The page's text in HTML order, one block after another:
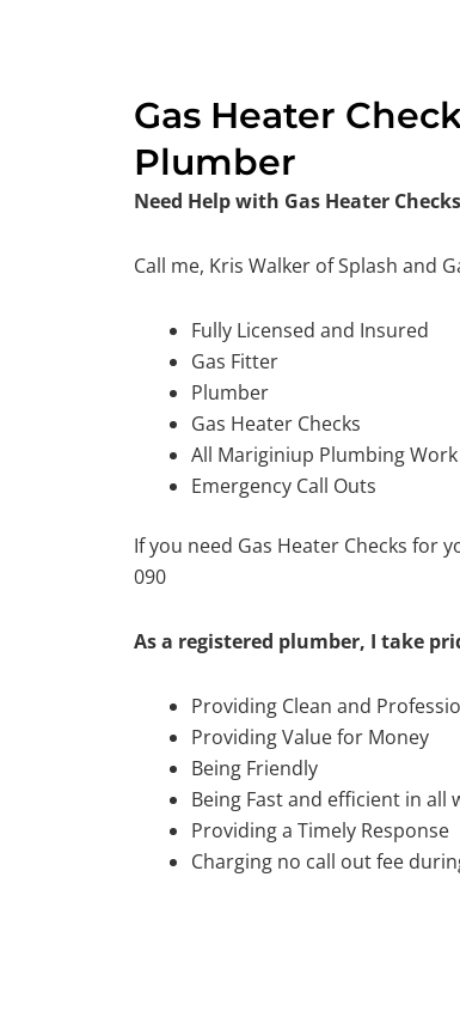
Gas Heater
Plumber
Need Help with Gas Heater
Call me, Kris Walker of Splash and
Fully Licensed and Insured
Gas Fitter
Plumber
Gas Heater Checks
All Mariginiup Plumbing Work
Emergency Call Outs
If you need Gas Heater Checks for
090
As a registered plumber, I take
Providing Clean and
Providing Value for Money
Being Friendly
Being Fast and efficient in all
Providing a Timely Response
Charging no call out fee